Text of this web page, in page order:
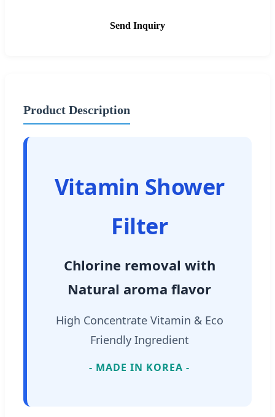
Send Inquiry
Product Description
Vitamin Shower
Filter
Chlorine removal with
Natural aroma flavor
High Concentrate Vitamin & Eco
Friendly Ingredient
- MADE IN KOREA -